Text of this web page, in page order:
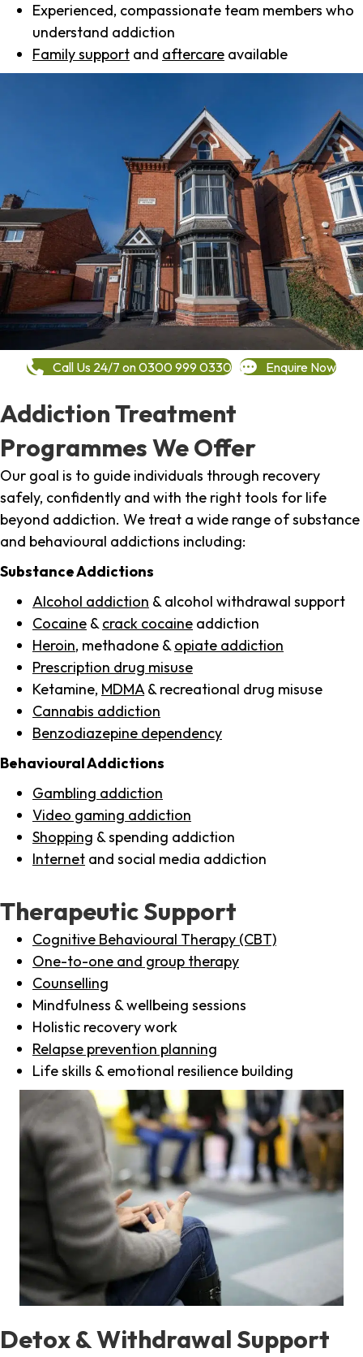
Experienced, compassionate team members who
understand addiction
Family support and aftercare available
Call Us 24/7 on 0300 999 0330 Enquire Now
Addiction Treatment
Programmes We Offer
Our goal is to guide individuals through recovery
safely, confidently and with the right tools for life
beyond addiction. We treat a wide range of substance
and behavioural addictions including:
Substance Addictions
Alcohol addiction & alcohol withdrawal support
Cocaine & crack cocaine addiction
Heroin, methadone & opiate addiction
Prescription drug misuse
Ketamine, MDMA & recreational drug misuse
Cannabis addiction
Benzodiazepine dependency
Behavioural Addictions
Gambling addiction
Video gaming addiction
Shopping & spending addiction
Internet and social media addiction
Therapeutic Support
Cognitive Behavioural Therapy (CBT)
One-to-one and group therapy
Counselling
Mindfulness & wellbeing sessions
Holistic recovery work
Relapse prevention planning
Life skills & emotional resilience building
Detox & Withdrawal Support